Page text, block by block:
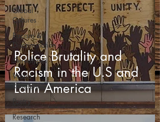
Global
Cultures
Racism &
Discrimination
Stereotypes
World
Religions
Poetry
Research
Police Brutality and
Racism in the U.S and
Latin America